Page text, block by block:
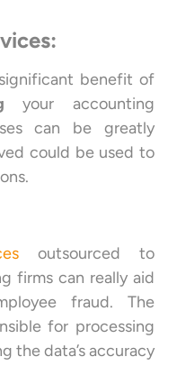
benefit of
your accounting
can be greatly
could be used to
outsourced to
firms can really aid
fraud. The
for processing
the data’s accuracy